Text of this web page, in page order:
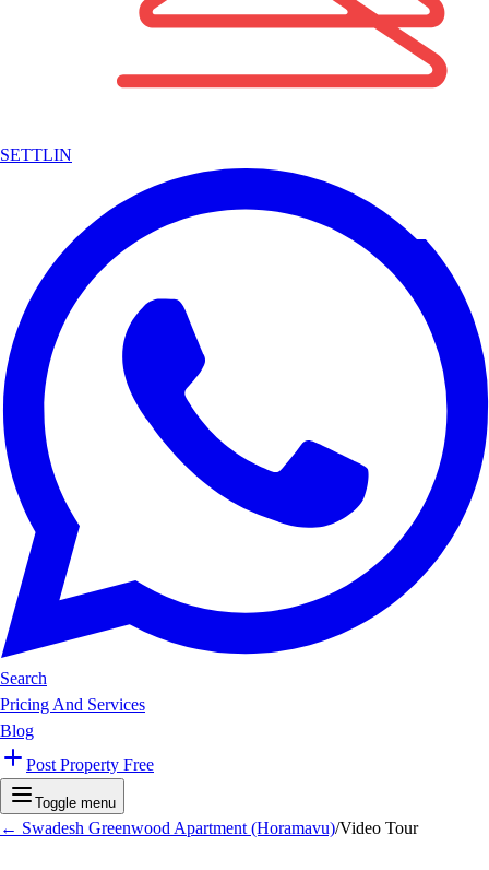
SETTLIN
Search
Pricing And Services
Blog
Post Property Free
Toggle menu
← Swadesh Greenwood Apartment (Horamavu)/Video Tour